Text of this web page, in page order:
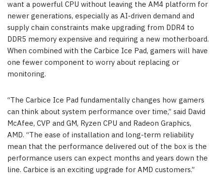
want a powerful CPU without leaving the AM4 platform for
newer generations, especially as AI-driven demand and
supply chain constraints make upgrading from DDR4 to
DDR5 memory expensive and requiring a new motherboard.
When combined with the Carbice Ice Pad, gamers will have
one fewer component to worry about replacing or
monitoring.
“The Carbice Ice Pad fundamentally changes how gamers
can think about system performance over time,” said David
McAfee, CVP and GM, Ryzen CPU and Radeon Graphics,
AMD. “The ease of installation and long-term reliability
mean that the performance delivered out of the box is the
performance users can expect months and years down the
line. Carbice is an exciting upgrade for AMD customers.”